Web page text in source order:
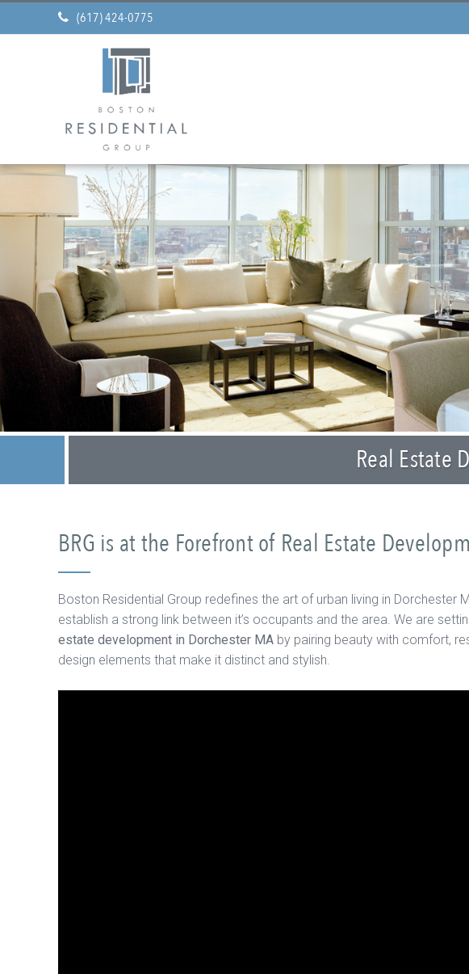
(617) 424-0775
Real Estate
BRG is at the Forefront of Real Estate
Boston Residential Group redefines the art of urban living in Dorchester
establish a strong link between it’s occupants and the area. We are
estate development in Dorchester MA by pairing beauty with comfort,
design elements that make it distinct and stylish.